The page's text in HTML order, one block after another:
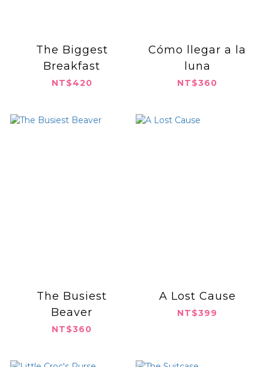
The Biggest
Breakfast
NT$420
Cómo llegar a la
luna
NT$360
The Busiest
Beaver
NT$360
A Lost Cause
NT$399